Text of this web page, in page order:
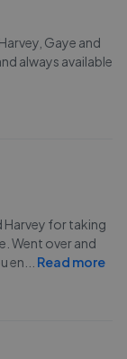
Gaye and
always available
Harvey for taking
Went over and
en
Read more